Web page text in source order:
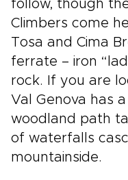
follow, though
Climbers come
Tosa and Cima
ferrate – iron
rock. If you are
Val Genova has
woodland path
of waterfalls
mountainside.